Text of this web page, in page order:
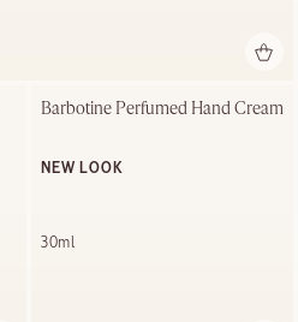
Barbotine Perfumed Hand Cream
NEW LOOK
30ml